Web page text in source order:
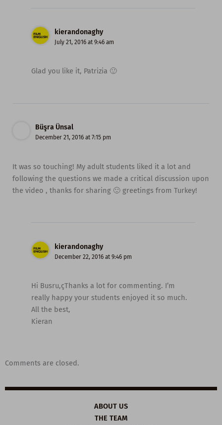
kierandonaghy
July 21, 2016 at 9:46 am
Glad you like it, Patrizia 🙂
Büşra Ünsal
December 21, 2016 at 7:15 pm
It was so touching! My adult students liked it a lot and
following the questions we made a critical discussion upon
the video , thanks for sharing 🙂 greetings from Turkey!
kierandonaghy
December 22, 2016 at 9:46 pm
Hi Busru,çThanks a lot for commenting. I’m
really happy your students enjoyed it so much.
All the best,
Kieran
Comments are closed.
ABOUT US
THE TEAM